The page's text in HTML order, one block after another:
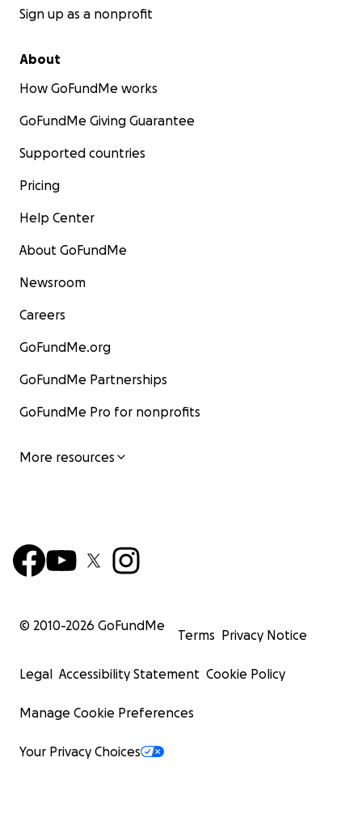
Sign up as a nonprofit
About
How GoFundMe works
GoFundMe Giving Guarantee
Supported countries
Pricing
Help Center
About GoFundMe
Newsroom
Careers
GoFundMe.org
GoFundMe Partnerships
GoFundMe Pro for nonprofits
More resources
© 2010-2026 GoFundMe
Terms Privacy Notice
Legal Accessibility Statement Cookie Policy
Manage Cookie Preferences
Your Privacy Choices